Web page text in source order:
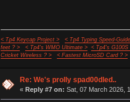
< Tp4 Keycap Project >
< Tp4 Typing Speed-
feet ? >
< Tp4's WMO Ultimate >
< Tp4's G100S
Cricket Wireless ? >
< Fastest MicroSD Card ? >
Re: We's prolly spad00dled..
« Reply #7 on: Sat, 07 March 2026,